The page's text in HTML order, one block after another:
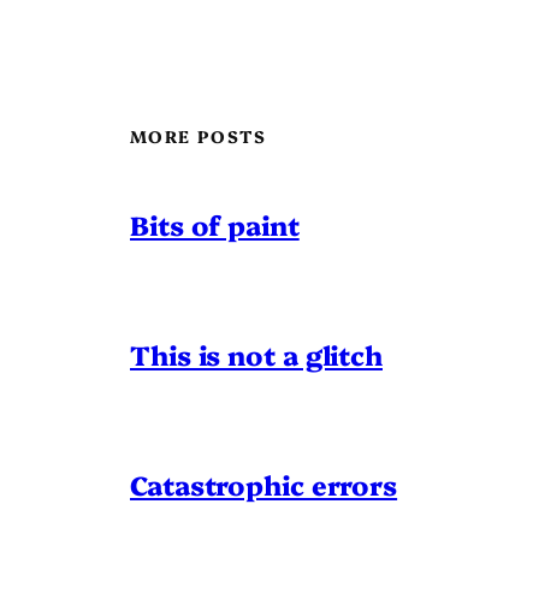
MORE POSTS
Bits of paint
This is not a glitch
Catastrophic errors